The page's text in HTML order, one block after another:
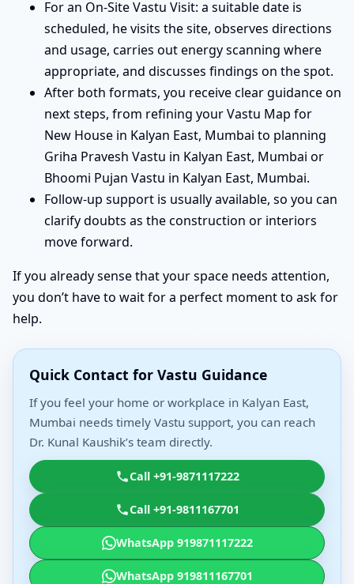
For an On-Site Vastu Visit: a suitable date is
scheduled, he visits the site, observes directions
and usage, carries out energy scanning where
appropriate, and discusses findings on the spot.
After both formats, you receive clear guidance on
next steps, from refining your Vastu Map for
New House in Kalyan East, Mumbai to planning
Griha Pravesh Vastu in Kalyan East, Mumbai or
Bhoomi Pujan Vastu in Kalyan East, Mumbai.
Follow-up support is usually available, so you can
clarify doubts as the construction or interiors
move forward.
If you already sense that your space needs attention,
you don’t have to wait for a perfect moment to ask for
help.
Quick Contact for Vastu Guidance
If you feel your home or workplace in Kalyan East,
Mumbai needs timely Vastu support, you can reach
Dr. Kunal Kaushik’s team directly.
Call +91-9871117222
Call +91-9811167701
WhatsApp 919871117222
WhatsApp 919811167701